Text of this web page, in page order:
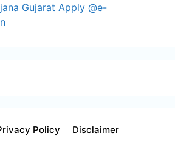
Gujarat Apply @e-
Policy Disclaimer